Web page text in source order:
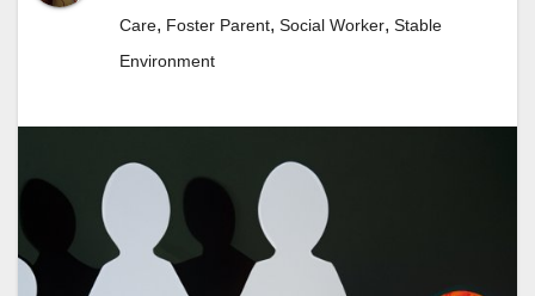
Care, Foster Parent, Social Worker, Stable
Environment